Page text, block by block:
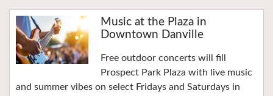
Music at the Plaza in
Downtown Danville
Free outdoor concerts will fill
Prospect Park Plaza with live music
and summer vibes on select Fridays and Saturdays in